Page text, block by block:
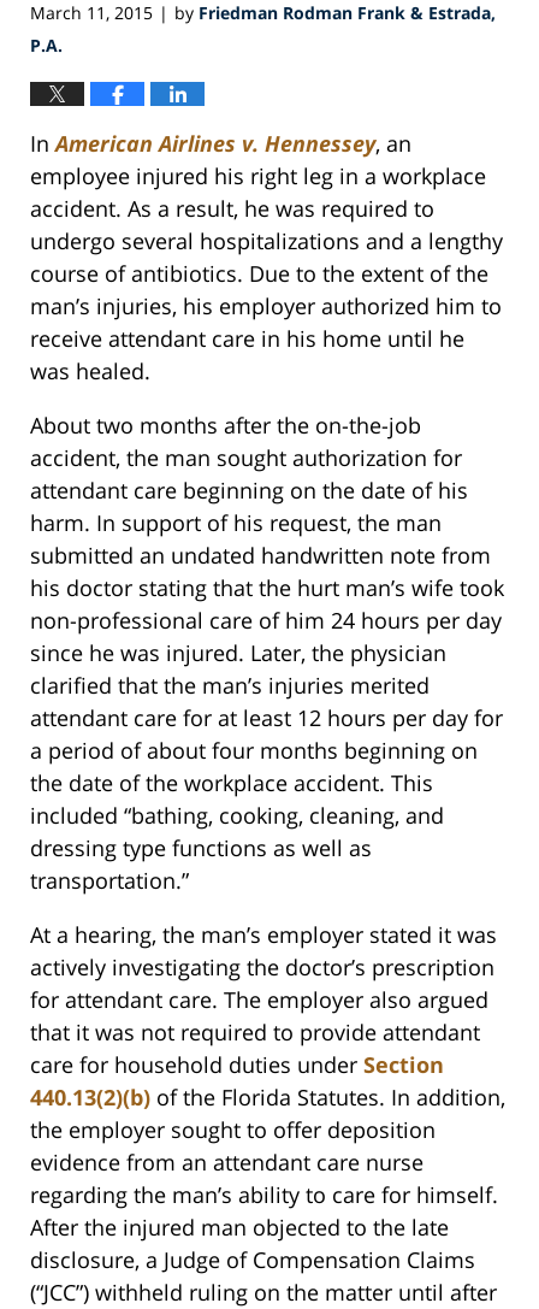
March 11, 2015 | by Friedman Rodman Frank & Estrada,
P.A.
InAmerican Airlines v. Hennessey, an
employee injured his right leg in a workplace
accident. As a result, he was required to
undergo several hospitalizations and a lengthy
course of antibiotics. Due to the extent of the
man’s injuries, his employer authorized him to
receive attendant care in his home until he
was healed.
About two months after the on-the-job
accident, the man sought authorization for
attendant care beginning on the date of his
harm. In support of his request, the man
submitted an undated handwritten note from
his doctor stating that the hurt man’s wife took
non-professional care of him 24 hours per day
since he was injured. Later, the physician
clarified that the man’s injuries merited
attendant care for at least 12 hours per day for
a period of about four months beginning on
the date of the workplace accident. This
included “bathing, cooking, cleaning, and
dressing type functions as well as
transportation.”
At a hearing, the man’s employer stated it was
actively investigating the doctor’s prescription
for attendant care. The employer also argued
that it was not required to provide attendant
care for household duties under Section
440.13(2)(b) of the Florida Statutes. In addition,
the employer sought to offer deposition
evidence from an attendant care nurse
regarding the man’s ability to care for himself.
After the injured man objected to the late
disclosure, a Judge of Compensation Claims
(“JCC”) withheld ruling on the matter until after